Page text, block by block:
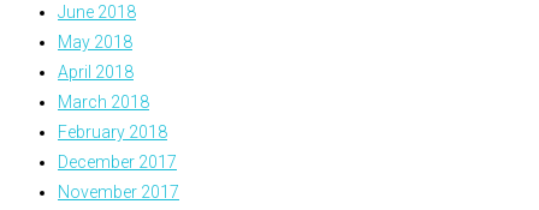
June 2018
May 2018
April 2018
March 2018
February 2018
December 2017
November 2017